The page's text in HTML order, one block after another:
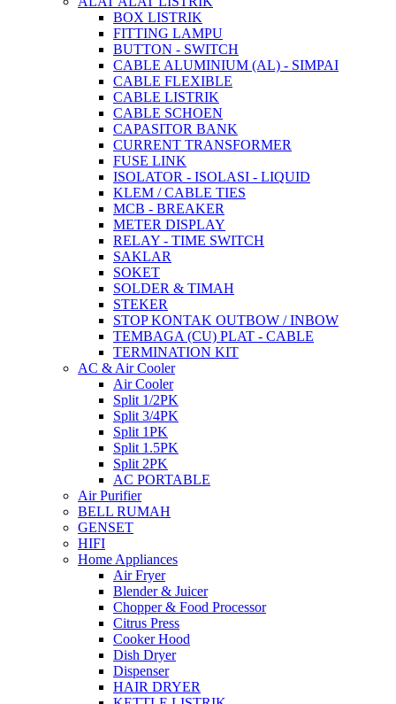
BOX LISTRIK
FITTING LAMPU
BUTTON - SWITCH
CABLE ALUMINIUM (AL) - SIMPAI
CABLE FLEXIBLE
CABLE LISTRIK
CABLE SCHOEN
CAPASITOR BANK
CURRENT TRANSFORMER
FUSE LINK
ISOLATOR - ISOLASI - LIQUID
KLEM / CABLE TIES
MCB - BREAKER
METER DISPLAY
RELAY - TIME SWITCH
SAKLAR
SOKET
SOLDER & TIMAH
STEKER
STOP KONTAK OUTBOW / INBOW
TEMBAGA (CU) PLAT - CABLE
TERMINATION KIT
AC & Air Cooler
Air Cooler
Split 1/2PK
Split 3/4PK
Split 1PK
Split 1.5PK
Split 2PK
AC PORTABLE
Air Purifier
BELL RUMAH
GENSET
HIFI
Home Appliances
Air Fryer
Blender & Juicer
Chopper & Food Processor
Citrus Press
Cooker Hood
Dish Dryer
Dispenser
HAIR DRYER